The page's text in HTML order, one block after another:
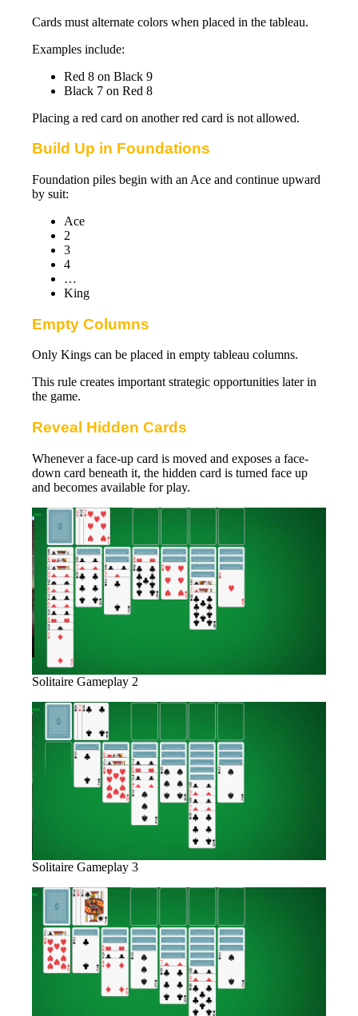
Cards must alternate colors when placed in the tableau.
Examples include:
Red 8 on Black 9
Black 7 on Red 8
Placing a red card on another red card is not allowed.
Build Up in Foundations
Foundation piles begin with an Ace and continue upward
by suit:
Ace
2
3
4
…
King
Empty Columns
Only Kings can be placed in empty tableau columns.
This rule creates important strategic opportunities later in
the game.
Reveal Hidden Cards
Whenever a face-up card is moved and exposes a face-
down card beneath it, the hidden card is turned face up
and becomes available for play.
Solitaire Gameplay 2
Solitaire Gameplay 3